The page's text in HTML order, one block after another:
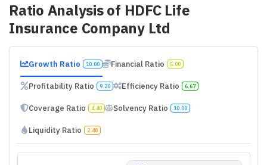
Ratio Analysis of HDFC Life
Insurance Company Ltd
Growth Ratio 10.00 Financial Ratio 5.00
Profitability Ratio 9.20 Efficiency Ratio 6.67
Coverage Ratio 4.40 Solvency Ratio 10.00
Liquidity Ratio 2.40